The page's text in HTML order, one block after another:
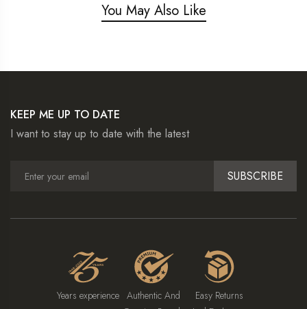
You May Also Like
KEEP ME UP TO DATE
I want to stay up to date with the latest
SUBSCRIBE
Years experience Authentic And
Easy Returns